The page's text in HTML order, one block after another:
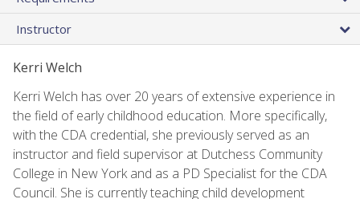
Instructor
Kerri Welch
Kerri Welch has over 20 years of extensive experience in
the field of early childhood education. More specifically,
with the CDA credential, she previously served as an
instructor and field supervisor at Dutchess Community
College in New York and as a PD Specialist for the CDA
Council. She is currently teaching child development